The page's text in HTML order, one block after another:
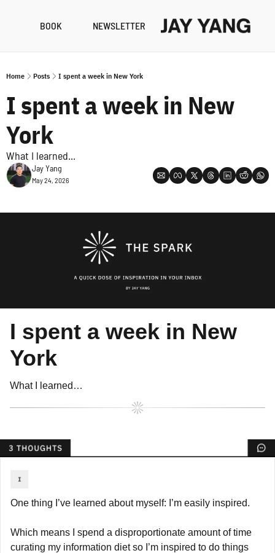
BOOK NEWSLETTER
Home Posts I spent a week in New York
I spent a week in New
York
What I learned...
Jay Yang
May 24, 2026
I spent a week in New
York
What I learned…
One thing I’ve learned about myself: I’m easily inspired.
Which means I spend a disproportionate amount of time
curating my information diet so I’m inspired to do things